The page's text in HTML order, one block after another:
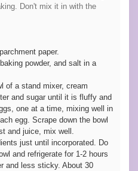
Don't mix it in with the
paper.
powder, and salt in a
of a stand mixer, cream
and sugar until it is fluffy and
one at a time, mixing well in
egg. Scrape down the bowl
and juice, mix well.
just until incorporated. Do
and refrigerate for 1-2 hours
and less sticky. About 30